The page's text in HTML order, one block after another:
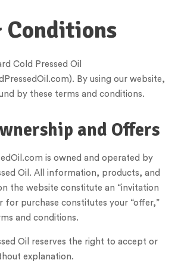
Conditions
Cold Pressed Oil
By using our website,
by these terms and conditions.
and Offers
is owned and operated by
Oil. All information, products, and
the website constitute an “invitation
for purchase constitutes your “offer,”
and conditions.
Oil reserves the right to accept or
explanation.